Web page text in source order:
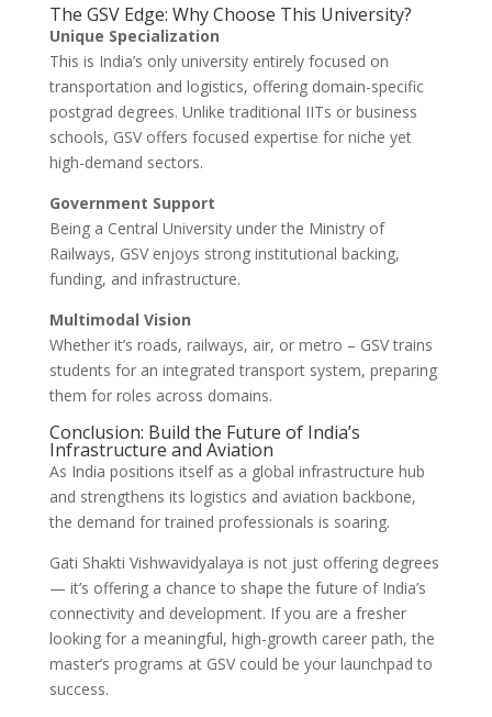
The GSV Edge: Why Choose This University?
Unique Specialization
This is India’s only university entirely focused on
transportation and logistics, offering domain-specific
postgrad degrees. Unlike traditional IITs or business
schools, GSV offers focused expertise for niche yet
high-demand sectors.
Government Support
Being a Central University under the Ministry of
Railways, GSV enjoys strong institutional backing,
funding, and infrastructure.
Multimodal Vision
Whether it’s roads, railways, air, or metro – GSV trains
students for an integrated transport system, preparing
them for roles across domains.
Conclusion: Build the Future of India’s
Infrastructure and Aviation
As India positions itself as a global infrastructure hub
and strengthens its logistics and aviation backbone,
the demand for trained professionals is soaring.
Gati Shakti Vishwavidyalaya is not just offering degrees
— it’s offering a chance to shape the future of India’s
connectivity and development. If you are a fresher
looking for a meaningful, high-growth career path, the
master’s programs at GSV could be your launchpad to
success.